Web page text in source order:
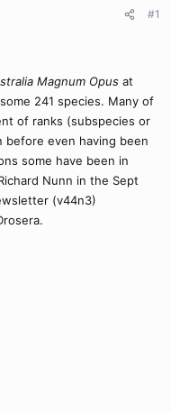
#1
Magnum Opus at
241 species. Many of
of ranks (subspecies or
before even having been
some have been in
Nunn in the Sept
(v44n3)